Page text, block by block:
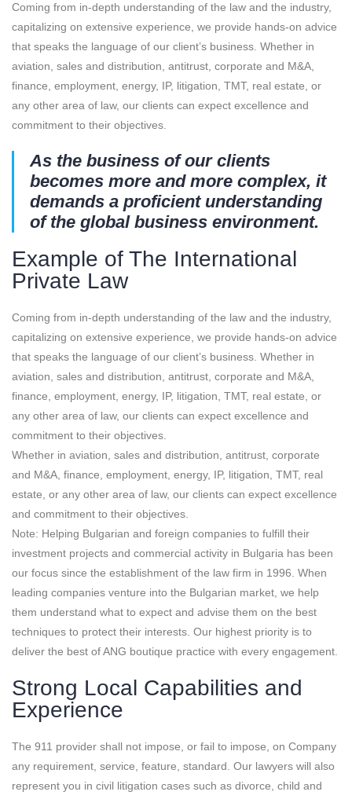
Coming from in-depth understanding of the law and the industry,
capitalizing on extensive experience, we provide hands-on advice
that speaks the language of our client’s business. Whether in
aviation, sales and distribution, antitrust, corporate and M&A,
finance, employment, energy, IP, litigation, TMT, real estate, or
any other area of law, our clients can expect excellence and
commitment to their objectives.
As the business of our clients
becomes more and more complex, it
demands a proficient understanding
of the global business environment.
Example of The International
Private Law
Coming from in-depth understanding of the law and the industry,
capitalizing on extensive experience, we provide hands-on advice
that speaks the language of our client’s business. Whether in
aviation, sales and distribution, antitrust, corporate and M&A,
finance, employment, energy, IP, litigation, TMT, real estate, or
any other area of law, our clients can expect excellence and
commitment to their objectives.
Whether in aviation, sales and distribution, antitrust, corporate
and M&A, finance, employment, energy, IP, litigation, TMT, real
estate, or any other area of law, our clients can expect excellence
and commitment to their objectives.
Note: Helping Bulgarian and foreign companies to fulfill their
investment projects and commercial activity in Bulgaria has been
our focus since the establishment of the law firm in 1996. When
leading companies venture into the Bulgarian market, we help
them understand what to expect and advise them on the best
techniques to protect their interests. Our highest priority is to
deliver the best of ANG boutique practice with every engagement.
Strong Local Capabilities and
Experience
The 911 provider shall not impose, or fail to impose, on Company
any requirement, service, feature, standard. Our lawyers will also
represent you in civil litigation cases such as divorce, child and